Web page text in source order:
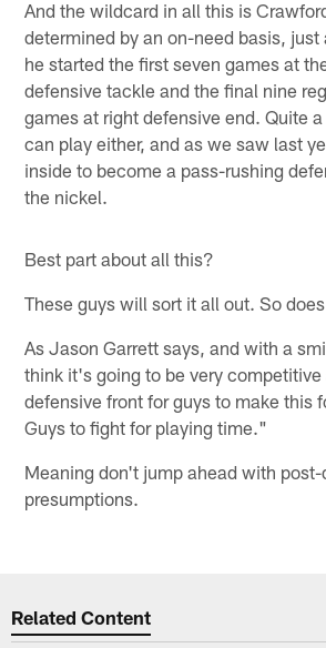
And the wildcard in all this is
determined by an on-need basis, just
he started the first seven games at
defensive tackle and the final nine
games at right defensive end. Quite
can play either, and as we saw last
inside to become a pass-rushing
the nickel.
Best part about all this?
These guys will sort it all out. So
As Jason Garrett says, and with a
think it's going to be very
defensive front for guys to make this
Guys to fight for playing time."
Meaning don't jump ahead with
presumptions.
Related Content